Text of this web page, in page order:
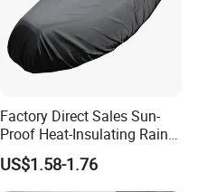
Factory Direct Sales Sun-
Proof Heat-Insulating Rain-
Proof Oxford Cloth
Lightweight Durable
US$1.58-1.76